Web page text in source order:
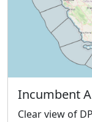
Incumbent
Clear view of